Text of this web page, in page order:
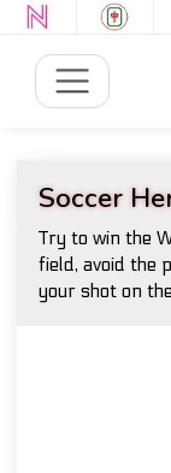
Soccer
Try to win the
field, avoid the
your shot on